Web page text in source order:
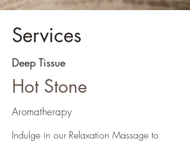
Services
Deep Tissue
Hot Stone
Aromatherapy
Indulge in our Relaxation Massage to